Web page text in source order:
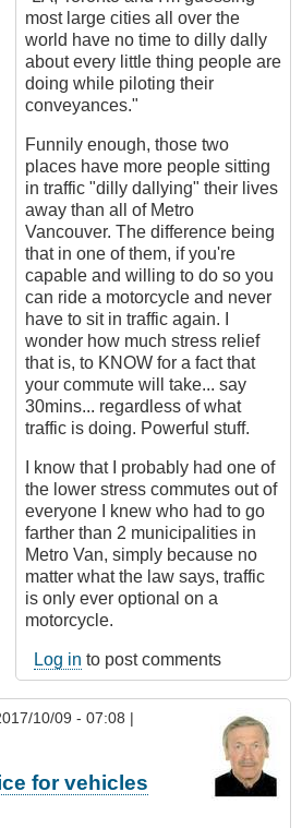
most large cities all over the
world have no time to dilly dally
about every little thing people are
doing while piloting their
conveyances."
Funnily enough, those two
places have more people sitting
in traffic "dilly dallying" their lives
away than all of Metro
Vancouver. The difference being
that in one of them, if you're
capable and willing to do so you
can ride a motorcycle and never
have to sit in traffic again. I
wonder how much stress relief
that is, to KNOW for a fact that
your commute will take... say
30mins... regardless of what
traffic is doing. Powerful stuff.
I know that I probably had one of
the lower stress commutes out of
everyone I knew who had to go
farther than 2 municipalities in
Metro Van, simply because no
matter what the law says, traffic
is only ever optional on a
motorcycle.
Log in to post comments
10/09 - 07:08 |
for vehicles